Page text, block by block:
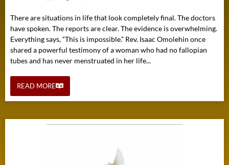
There are situations in life that look completely final. The doctors
have spoken. The reports are clear. The evidence is overwhelming.
Everything says, “This is impossible.” Rev. Isaac Omolehin once
shared a powerful testimony of a woman who had no fallopian
tubes and has never menstruated in her life...
READ MORE